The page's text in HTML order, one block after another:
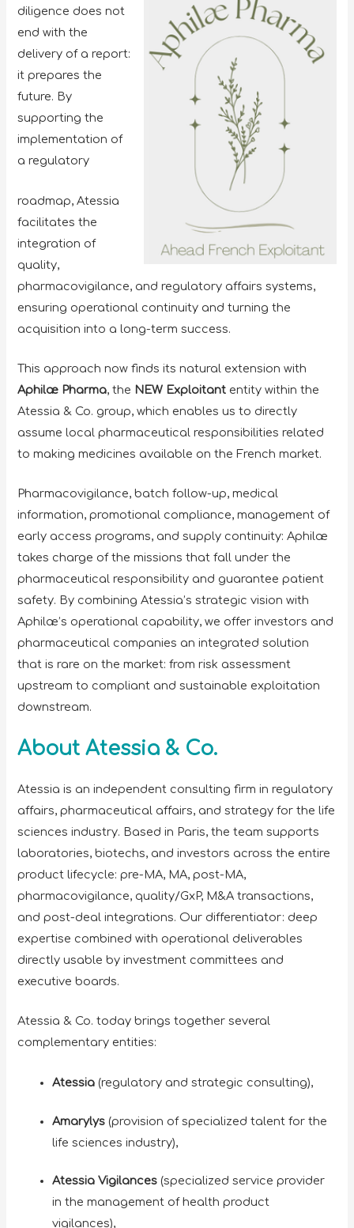
diligence does not
end with the
delivery of a report:
it prepares the
future. By
supporting the
implementation of
a regulatory
roadmap, Atessia
facilitates the
integration of
quality,
pharmacovigilance, and regulatory affairs systems,
ensuring operational continuity and turning the
acquisition into a long-term success.
This approach now finds its natural extension with
Aphilæ Pharma, the NEW Exploitant entity within the
Atessia & Co. group, which enables us to directly
assume local pharmaceutical responsibilities related
to making medicines available on the French market.
Pharmacovigilance, batch follow-up, medical
information, promotional compliance, management of
early access programs, and supply continuity: Aphilæ
takes charge of the missions that fall under the
pharmaceutical responsibility and guarantee patient
safety. By combining Atessia’s strategic vision with
Aphilæ’s operational capability, we offer investors and
pharmaceutical companies an integrated solution
that is rare on the market: from risk assessment
upstream to compliant and sustainable exploitation
downstream.
About Atessia & Co.
Atessia is an independent consulting firm in regulatory
affairs, pharmaceutical affairs, and strategy for the life
sciences industry. Based in Paris, the team supports
laboratories, biotechs, and investors across the entire
product lifecycle: pre-MA, MA, post-MA,
pharmacovigilance, quality/GxP, M&A transactions,
and post-deal integrations. Our differentiator: deep
expertise combined with operational deliverables
directly usable by investment committees and
executive boards.
Atessia & Co. today brings together several
complementary entities:
Atessia (regulatory and strategic consulting),
Amarylys (provision of specialized talent for the
life sciences industry),
Atessia Vigilances (specialized service provider
in the management of health product
vigilances),